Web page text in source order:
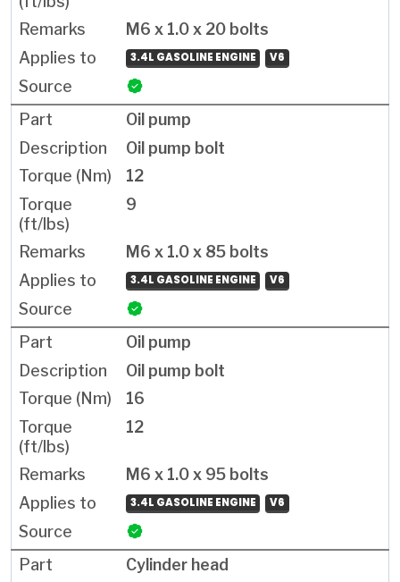
M6 x 1.0 x 20 bolts
3.4L GASOLINE ENGINE V6
Oil pump
Oil pump bolt
12
9
M6 x 1.0 x 85 bolts
3.4L GASOLINE ENGINE V6
Oil pump
Oil pump bolt
16
12
M6 x 1.0 x 95 bolts
3.4L GASOLINE ENGINE V6
Cylinder head